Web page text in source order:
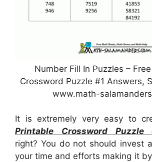
Number Fill In Puzzles –
Crossword Puzzle #1 Answers,
www.math-
It is extremely very easy to
Printable Crossword Puzzle
right? You do not should invest
your time and efforts making it